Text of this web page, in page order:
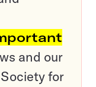
and our
for